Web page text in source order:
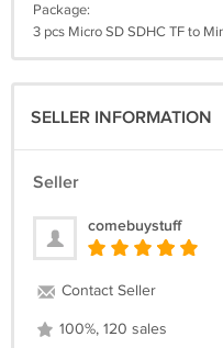
Package:
3 pcs Micro SD SDHC TF to
SELLER INFORMATION
Seller
comebuystuff
Contact Seller
100%, 120 sales